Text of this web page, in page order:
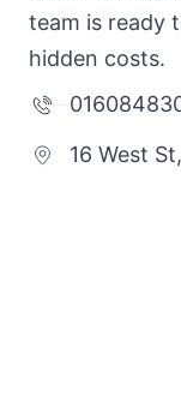
team is ready
hidden costs.
16 West